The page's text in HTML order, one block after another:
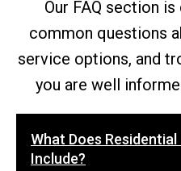
Our FAQ section
common questions
service options, and
you are well
What Does
Include?